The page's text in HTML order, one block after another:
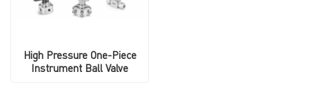
High Pressure One-Piece
Instrument Ball Valve